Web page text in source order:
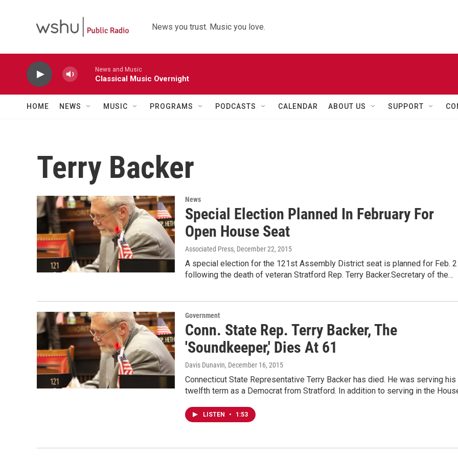
News you trust. Music you love.
News and Music
Classical Music Overnight
HOME NEWS MUSIC PROGRAMS PODCASTS CALENDAR ABOUT US SUPPORT
Terry Backer
News
Special Election Planned In February For
Open House Seat
Associated Press, December 22, 2015
A special election for the 121st Assembly District seat is planned for Feb. 2
following the death of veteran Stratford Rep. Terry Backer.Secretary of the…
Government
Conn. State Rep. Terry Backer, The
'Soundkeeper,' Dies At 61
Davis Dunavin, December 16, 2015
Connecticut State Representative Terry Backer has died. He was serving his
twelfth term as a Democrat from Stratford. In addition to serving in the
LISTEN • 1:53